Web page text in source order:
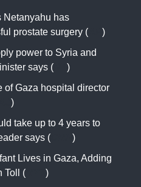
Netanyahu has
prostate surgery (
)
power to Syria and
says (
)
of Gaza hospital director
)
take up to 4 years to
says (
)
Lives in Gaza, Adding
Toll (
)